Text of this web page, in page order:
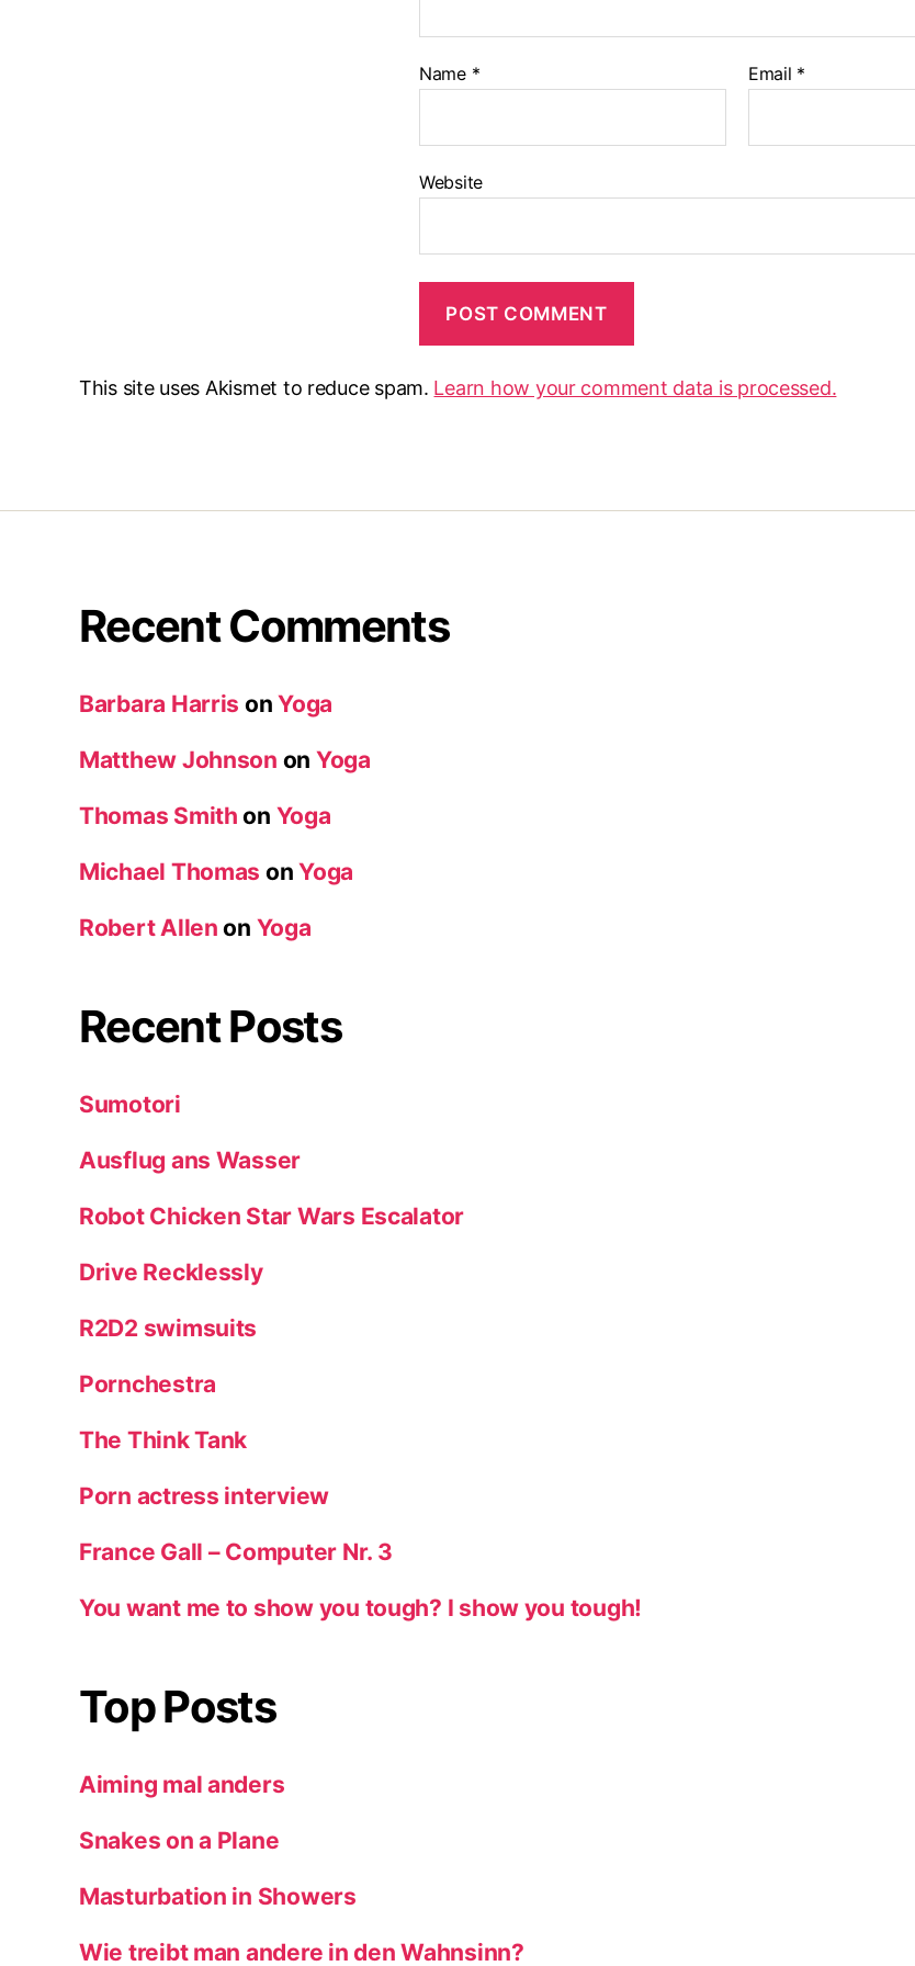
Name * Email *
Website
This site uses Akismet to reduce spam. Learn how your comment data is processed.
Recent Comments
Barbara Harris onYoga
Matthew Johnson on Yoga
Thomas Smith on Yoga
Michael Thomas onYoga
Robert Allen on Yoga
Recent Posts
Sumotori
Ausflug ans Wasser
Robot Chicken Star Wars Escalator
Drive Recklessly
R2D2 swimsuits
Pornchestra
The Think Tank
Porn actress interview
France Gall – Computer Nr. 3
You want me to show you tough? I show you tough!
Top Posts
Aiming mal anders
Snakes on a Plane
Masturbation in Showers
Wie treibt man andere in den Wahnsinn?